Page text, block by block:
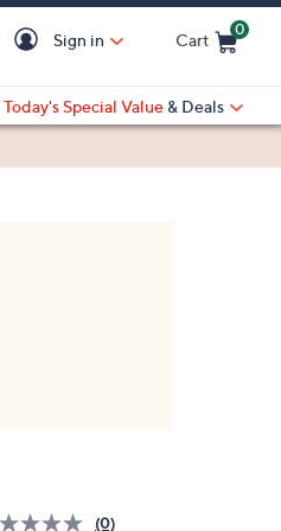
Sign in Cart
0
Today's Special Value & Deals
(0)